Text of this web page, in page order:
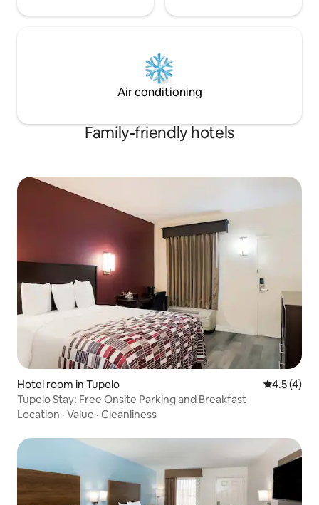
Air conditioning
Family-friendly hotels
Hotel room in Tupelo 4.5 out of
4.5 (4)
Tupelo Stay: Free Onsite Parking and Breakfast
Location · Value · Cleanliness